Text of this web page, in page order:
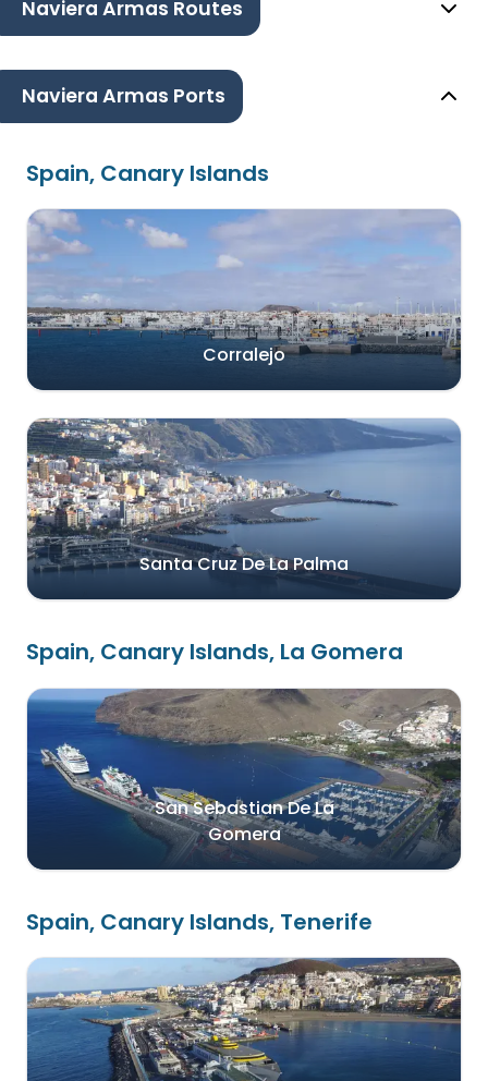
Naviera Armas Routes
Naviera Armas Ports
Spain, Canary Islands
Corralejo
Santa Cruz De La Palma
Spain, Canary Islands, La Gomera
San Sebastian De La
Gomera
Spain, Canary Islands, Tenerife